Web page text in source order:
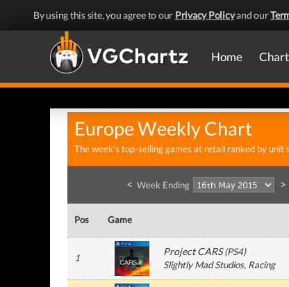
By using this site, you agree to our Privacy Policyand our
Home
Europe Weekly Chart
The week's top-selling games at retail ranked by unit
< Week Ending >
Pos Game
1
Project CARS(PS4)
Slightly Mad Studios, Racing